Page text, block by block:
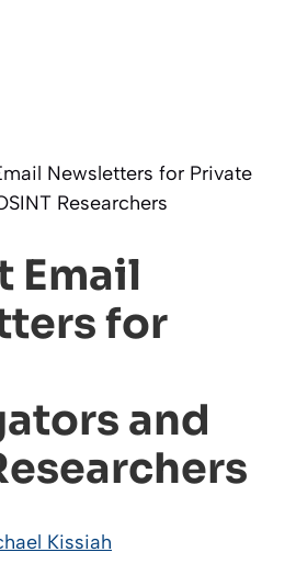
Newsletters for Private
Researchers
Email
for
and
Kissiah